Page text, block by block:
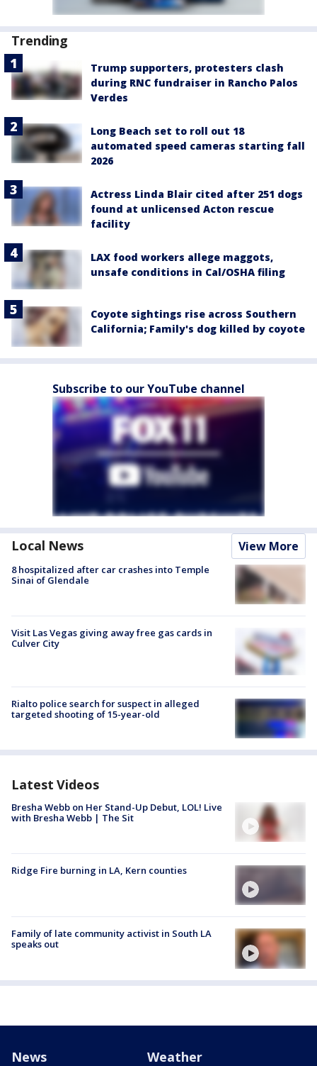
Trending
Trump supporters, protesters clash
during RNC fundraiser in Rancho Palos
Verdes
Long Beach set to roll out 18
automated speed cameras starting fall
2026
Actress Linda Blair cited after 251 dogs
found at unlicensed Acton rescue
facility
LAX food workers allege maggots,
unsafe conditions in Cal/OSHA filing
Coyote sightings rise across Southern
California; Family's dog killed by coyote
Subscribe to our YouTube channel
Local News View More
8 hospitalized after car crashes into Temple
Sinai of Glendale
Visit Las Vegas giving away free gas cards in
Culver City
Rialto police search for suspect in alleged
targeted shooting of 15-year-old
Latest Videos
Bresha Webb on Her Stand-Up Debut, LOL! Live
with Bresha Webb | The Sit
Ridge Fire burning in LA, Kern counties
Family of late community activist in South LA
speaks out
News Weather